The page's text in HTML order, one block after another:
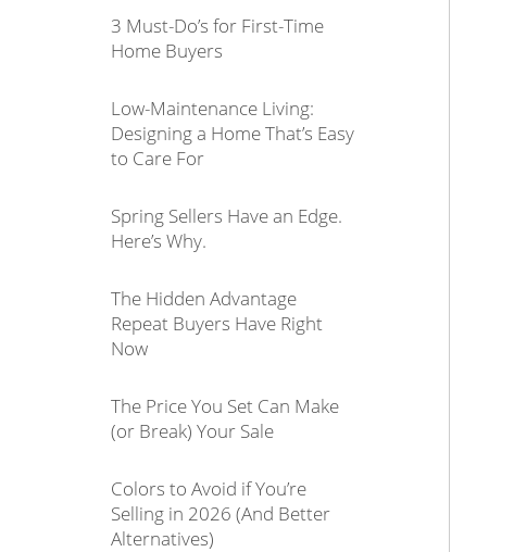
3 Must-Do’s for First-Time
Home Buyers
Low-Maintenance Living:
Designing a Home That’s Easy
to Care For
Spring Sellers Have an Edge.
Here’s Why.
The Hidden Advantage
Repeat Buyers Have Right
Now
The Price You Set Can Make
(or Break) Your Sale
Colors to Avoid if You’re
Selling in 2026 (And Better
Alternatives)